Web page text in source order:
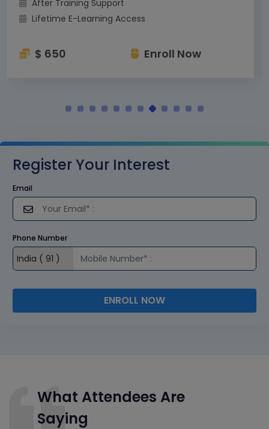
After Training Support
Lifetime E-Learning Access
$ 650 Enroll Now
Register Your Interest
Email
Phone Number
ENROLL NOW
What Attendees Are
Saying